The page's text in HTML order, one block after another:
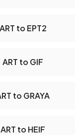
ART to EPT2
ART to GIF
to GRAYA
ART to HEIF